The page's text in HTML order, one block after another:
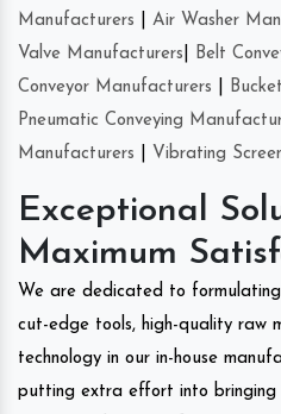
Manufacturers
Air Washer
Valve Manufacturers
Belt
Conveyor Manufacturers
Pneumatic Conveying
Manufacturers
Vibrating
Exceptional
Maximum
We are dedicated to
cut-edge tools, high-quality raw
technology in our in-house
putting extra effort into